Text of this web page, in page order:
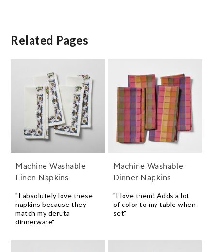
Related Pages
Machine Washable
Linen Napkins
"I absolutely love these
napkins because they
match my deruta
dinnerware"
Machine Washable
Dinner Napkins
"I love them! Adds a lot
of color to my table when
set"